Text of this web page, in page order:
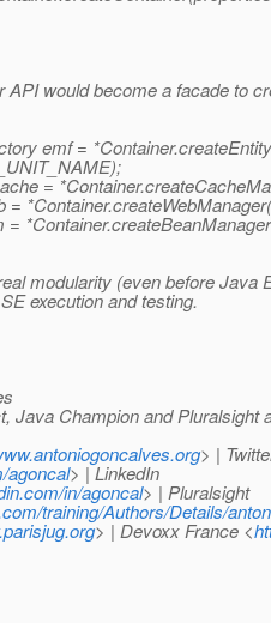
API would become a facade to
emf =
=
=
modularity (even before Java
execution and testing.
Java Champion and Pluralsight
> |
agoncal> | LinkedIn
in/agoncal> | Pluralsight
training/Authors/Details/
> | Devoxx France <